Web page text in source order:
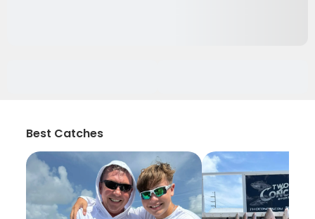
Best Catches